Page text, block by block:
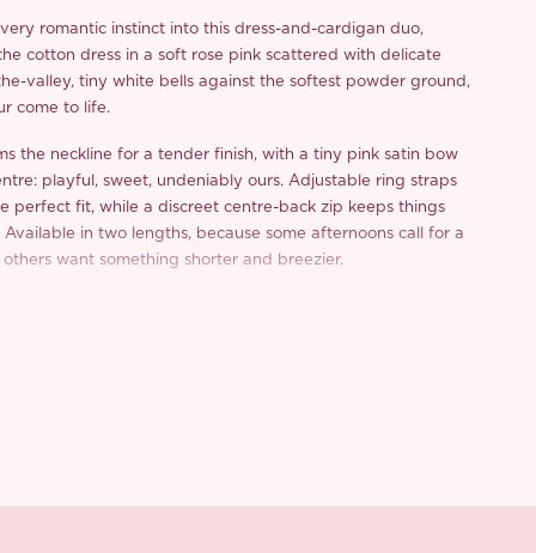
romantic instinct into this dress-and-cardigan duo,
cotton dress in a soft rose pink scattered with delicate
valley, tiny white bells against the softest powder ground,
come to life.
the neckline for a tender finish, with a tiny pink satin bow
playful, sweet, undeniably ours. Adjustable ring straps
perfect fit, while a discreet centre-back zip keeps things
Available in two lengths, because some afternoons call for a
want something shorter and breezier.
the real heirloom moment lives. Knitted in a linen-look
blooms, crocheted green leaves, and a candy-pink